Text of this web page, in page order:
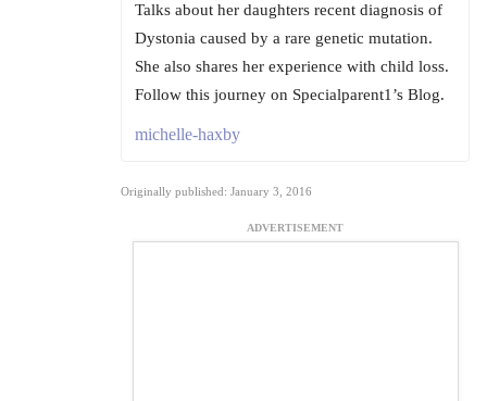
Talks about her daughters recent diagnosis of
Dystonia caused by a rare genetic mutation.
She also shares her experience with child loss.
Follow this journey on Specialparent1’s Blog.
michelle-haxby
Originally published: January 3, 2016
ADVERTISEMENT